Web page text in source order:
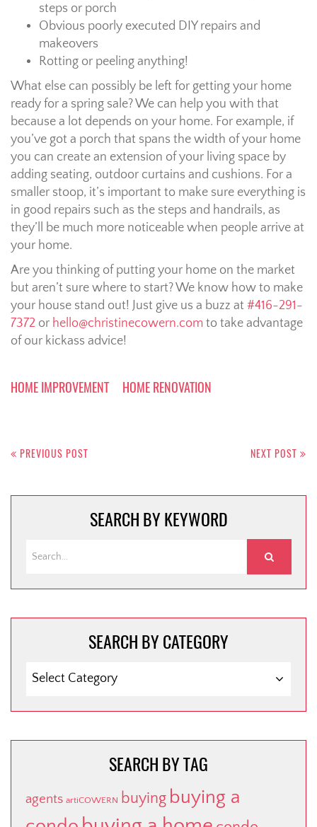
steps or porch
Obvious poorly executed DIY repairs and
makeovers
Rotting or peeling anything!
What else can possibly be left for getting your home
ready for a spring sale? We can help you with that
because a lot depends on your home. For example, if
you’ve got a porch that spans the width of your home
you can create an extension of your living space by
adding seating, outdoor curtains and cushions. For a
smaller stoop, it’s important to make sure everything is
in good repairs such as the steps and handrails, as
they’ll be much more noticeable when people arrive at
your home.
Are you thinking of putting your home on the market
but aren’t sure where to start? We know how to make
your house stand out! Just give us a buzz at #416-291-
7372 or hello@christinecowern.com to take advantage
of our kickass advice!
HOME IMPROVEMENT HOME RENOVATION
navigation
PREVIOUS POST NEXT POST
SEARCH BY KEYWORD
SEARCH BY CATEGORY
BY
SEARCH BY TAG
agents artiCOWERN buying buying a